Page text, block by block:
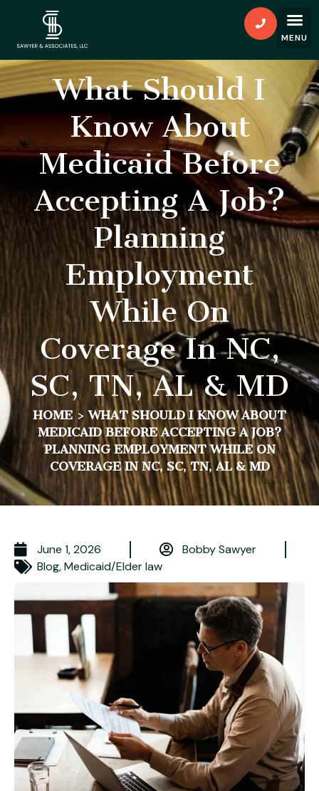
What Should I
Know About
Medicaid Before
Accepting A Job?
Planning
Employment
While On
Coverage In NC,
SC, TN, AL & MD
HOME >WHAT SHOULD I KNOW ABOUT
MEDICAID BEFORE ACCEPTING A JOB?
PLANNING EMPLOYMENT WHILE ON
COVERAGE IN NC, SC, TN, AL & MD
June 1, 2026
Bobby Sawyer
Blog,Medicaid/Elder law